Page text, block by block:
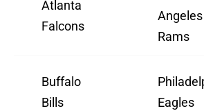
Atlanta
Falcons
Angeles
Rams
Buffalo
Bills
Eagles